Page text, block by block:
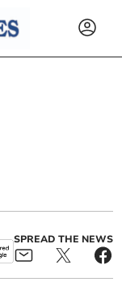
SPREAD THE NEWS